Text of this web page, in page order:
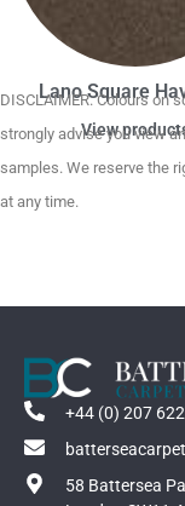
Lano Square
View
DISCLAIMER. Colours on
strongly advise you view
samples. We reserve the
at any time.
+44 (0) 207
58 Battersea